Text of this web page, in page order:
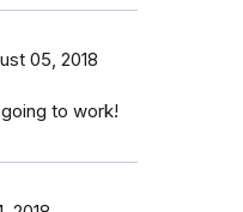
05, 2018
to work!